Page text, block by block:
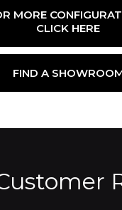
MORE
CLICK HERE
FIND A